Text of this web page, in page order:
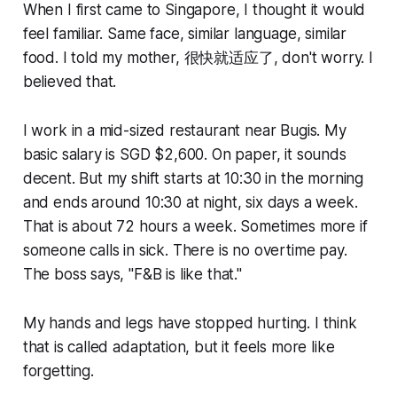
When I first came to Singapore, I thought it would
feel familiar. Same face, similar language, similar
food. I told my mother, 很快就适应了, don't worry. I
believed that.
I work in a mid-sized restaurant near Bugis. My
basic salary is SGD $2,600. On paper, it sounds
decent. But my shift starts at 10:30 in the morning
and ends around 10:30 at night, six days a week.
That is about 72 hours a week. Sometimes more if
someone calls in sick. There is no overtime pay.
The boss says, "F&B is like that."
My hands and legs have stopped hurting. I think
that is called adaptation, but it feels more like
forgetting.